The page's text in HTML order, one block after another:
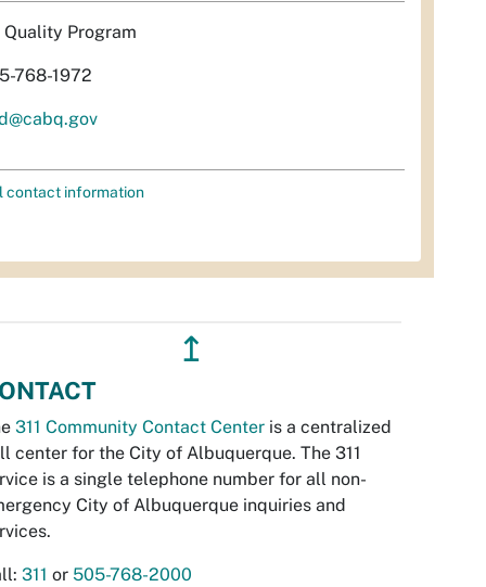
Quality Program
768-1972
contact information
↥
311 Community Contact Center is a centralized
center for the City of Albuquerque. The 311
is a single telephone number for all non-
City of Albuquerque inquiries and
311 or 505-768-2000